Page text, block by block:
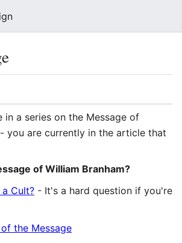
in a series on the Message of
you are currently in the article that
of William Branham?
a Cult? - It's a hard question if you're
the Message